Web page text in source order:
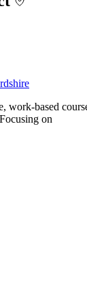
work-based
on